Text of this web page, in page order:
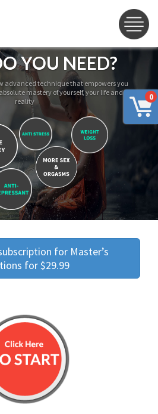
0
YOU NEED?
advanced technique that empowers you
mastery of yourself, your life and
reality
for Master’s
for $29.99